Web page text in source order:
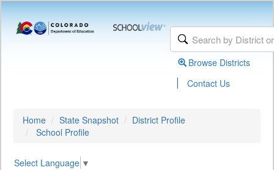
Browse Districts
| Contact Us
Home State Snapshot
District Profile
School Profile
Select Language ▼